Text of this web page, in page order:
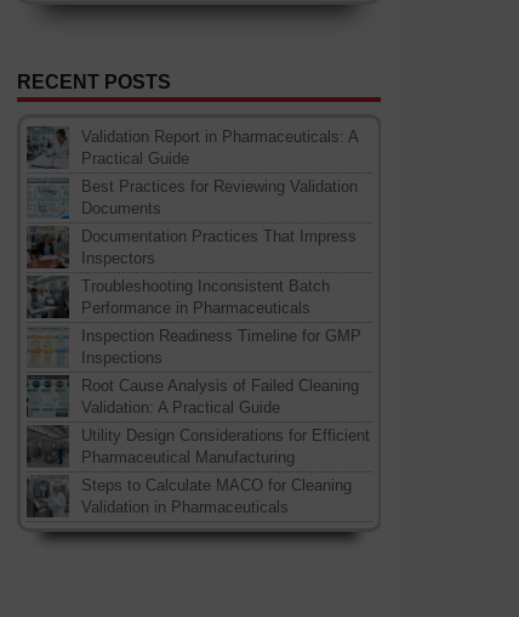
RECENT POSTS
Validation Report in Pharmaceuticals: A
Practical Guide
Best Practices for Reviewing Validation
Documents
Documentation Practices That Impress
Inspectors
Troubleshooting Inconsistent Batch
Performance in Pharmaceuticals
Inspection Readiness Timeline for GMP
Inspections
Root Cause Analysis of Failed Cleaning
Validation: A Practical Guide
Utility Design Considerations for Efficient
Pharmaceutical Manufacturing
Steps to Calculate MACO for Cleaning
Validation in Pharmaceuticals